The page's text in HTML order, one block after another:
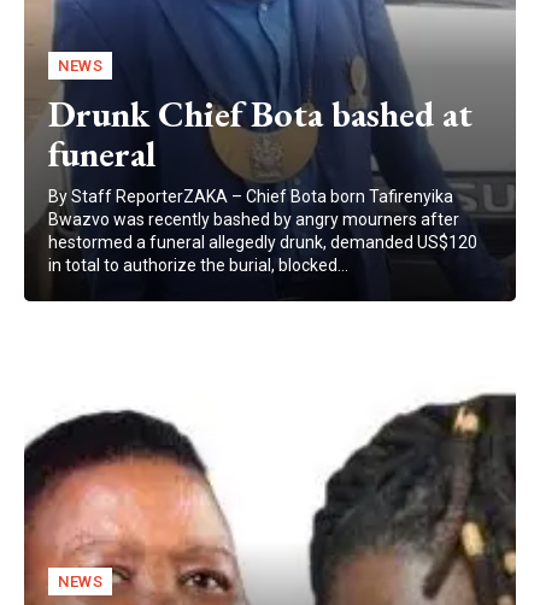
NEWS
Drunk Chief Bota bashed at
funeral
By Staff ReporterZAKA – Chief Bota born Tafirenyika
Bwazvo was recently bashed by angry mourners after
hestormed a funeral allegedly drunk, demanded US$120
in total to authorize the burial, blocked...
NEWS